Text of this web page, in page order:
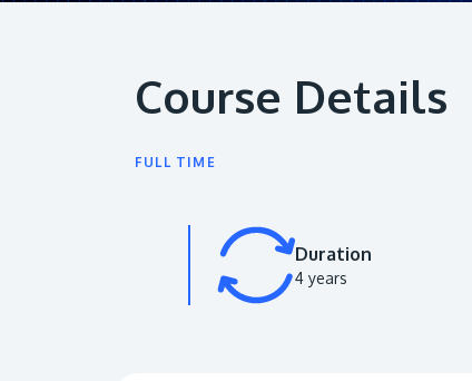
Course Details
FULL TIME
Duration
4 years